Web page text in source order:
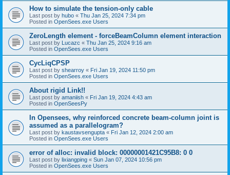
How to simulate the tension-only cable
Last post by hubo « Thu Jan 25, 2024 7:34 pm
Posted in OpenSees.exe Users
ZeroLength element - forceBeamColumn element interaction
Last post by Lucazc « Thu Jan 25, 2024 9:16 am
Posted in OpenSees.exe Users
CycLiqCPSP
Last post by shearroy « Fri Jan 19, 2024 11:50 pm
Posted in OpenSees.exe Users
About rigid Link!!
Last post by amaniish « Fri Jan 19, 2024 4:43 am
Posted in OpenSeesPy
In Opensees, why reinforced concrete beam-column joint is
assumed as a parallelogram?
Last post by kaustavsengupta « Fri Jan 12, 2024 2:00 am
Posted in OpenSees.exe Users
error of alloc: invalid block: 00000001421C95B8: 0 0
Last post by lixiangping « Sun Jan 07, 2024 10:56 pm
Posted in OpenSees.exe Users